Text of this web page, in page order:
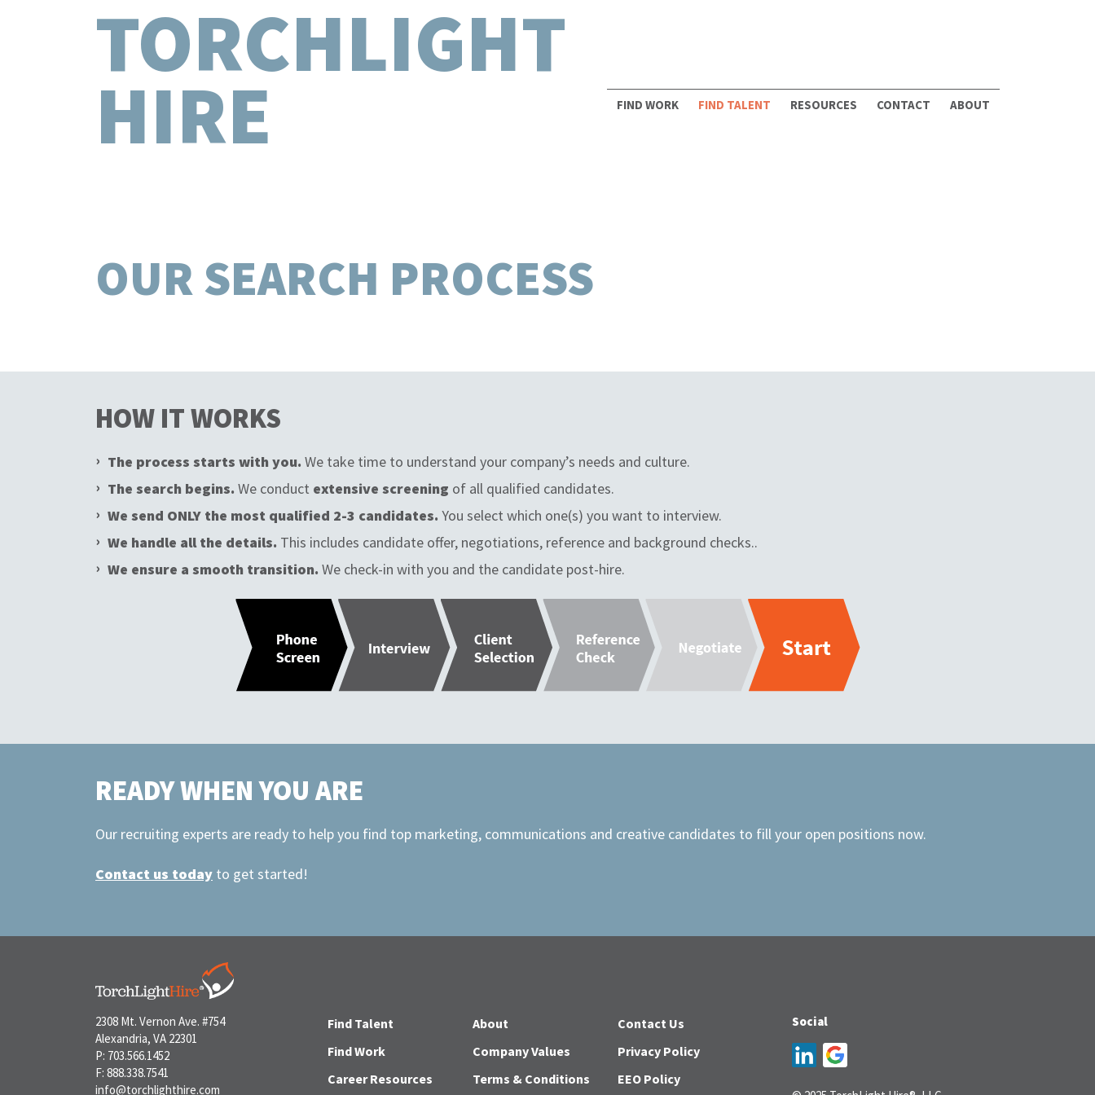
TORCHLIGHT
HIRE FIND WORK FIND TALENT RESOURCES CONTACT ABOUT
OUR SEARCH PROCESS
HOW IT WORKS
The process starts with you. We take time to understand your company’s needs and culture.
The search begins. We conduct extensive screening of all qualified candidates.
We send ONLY the most qualified 2-3 candidates. You select which one(s) you want to interview.
We handle all the details. This includes candidate offer, negotiations, reference and background checks..
We ensure a smooth transition. We check-in with you and the candidate post-hire.
READY WHEN YOU ARE
Our recruiting experts are ready to help you find top marketing, communications and creative candidates to fill your open positions now.
Contact us today to get started!
2308 Mt. Vernon Ave. #754
Alexandria, VA 22301
P: 703.566.1452
F: 888.338.7541
info@torchlighthire.com
Find Talent About
Contact Us
Find Work
Company Values
Privacy Policy
Career Resources
Terms & Conditions EEO Policy
Social